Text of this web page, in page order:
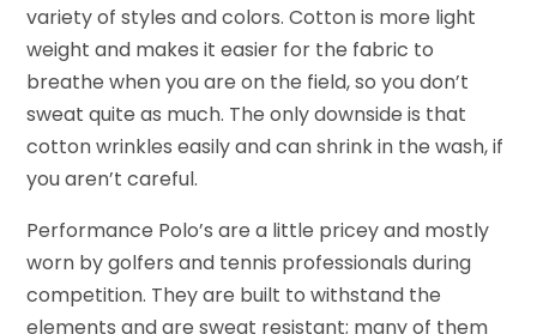
variety of styles and colors. Cotton is more light
weight and makes it easier for the fabric to
breathe when you are on the field, so you don’t
sweat quite as much. The only downside is that
cotton wrinkles easily and can shrink in the wash, if
you aren’t careful.
Performance Polo’s are a little pricey and mostly
worn by golfers and tennis professionals during
competition. They are built to withstand the
elements and are sweat resistant; many of them